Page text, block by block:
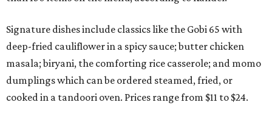
Signature dishes include classics like the Gobi 65 with
deep-fried cauliflower in a spicy sauce; butter chicken
masala; biryani, the comforting rice casserole; and momo
dumplings which can be ordered steamed, fried, or
cooked in a tandoori oven. Prices range from $11 to $24.